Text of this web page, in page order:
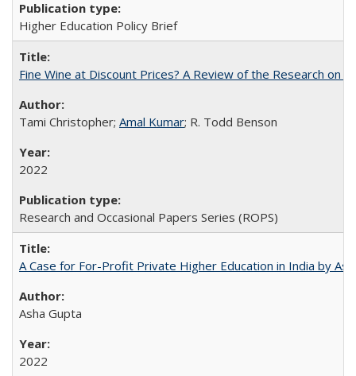
Higher Education Policy Brief
Fine Wine at Discount Prices? A Review of the Research on
Tami Christopher; Amal Kumar; R. Todd Benson
2022
Research and Occasional Papers Series (ROPS)
A Case for For-Profit Private Higher Education in India by
Asha Gupta
2022